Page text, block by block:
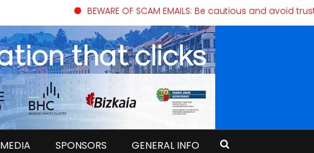
BEWARE OF SCAM EMAILS: Be cautious and avoid
MEDIA SPONSORS GENERAL INFO